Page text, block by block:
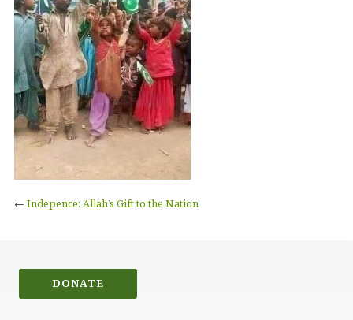
← Indepence: Allah’s Gift to the Nation
DONATE